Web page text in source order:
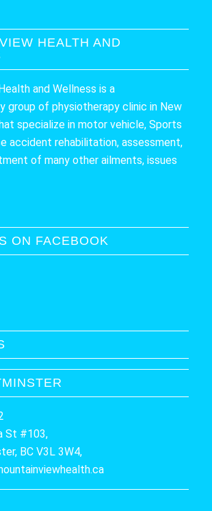
HEALTH AND
and Wellness is a
group of physiotherapy clinic in New
specialize in motor vehicle, Sports
accident rehabilitation, assessment,
of many other ailments, issues
ON FACEBOOK
St #103,
BC V3L 3W4,